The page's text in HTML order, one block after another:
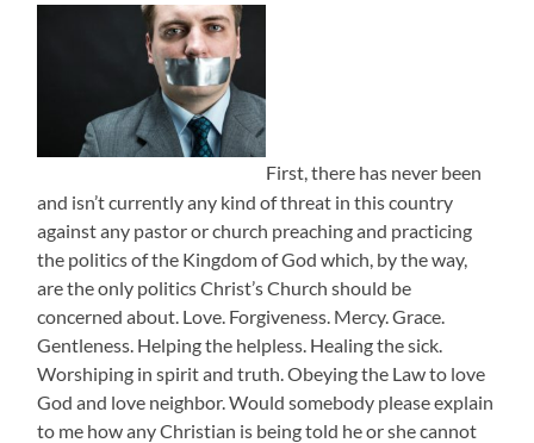
First, there has never been
and isn’t currently any kind of threat in this country
against any pastor or church preaching and practicing
the politics of the Kingdom of God which, by the way,
are the only politics Christ’s Church should be
concerned about. Love. Forgiveness. Mercy. Grace.
Gentleness. Helping the helpless. Healing the sick.
Worshiping in spirit and truth. Obeying the Law to love
God and love neighbor. Would somebody please explain
to me how any Christian is being told he or she cannot